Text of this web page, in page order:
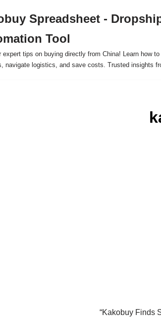
Spreadsheet -
Tool
expert tips on buying directly from China! Learn how
navigate logistics, and save costs. Trusted insights
“Kakobuy Finds